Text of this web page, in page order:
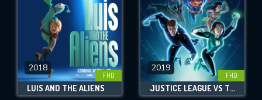
2018
FHD
LUIS AND THE ALIENS
2019
FHD
JUSTICE LEAGUE VS THE FATAL FIVE